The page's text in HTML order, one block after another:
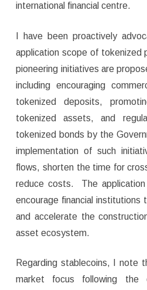
international financial centre.
I have been proactively
application scope of tokenized
pioneering initiatives are
including encouraging
tokenized deposits,
tokenized assets, and
tokenized bonds by the
implementation of such
flows, shorten the time for
reduce costs. The
encourage financial institutions
and accelerate the
asset ecosystem.
Regarding stablecoins, I note
market focus following the